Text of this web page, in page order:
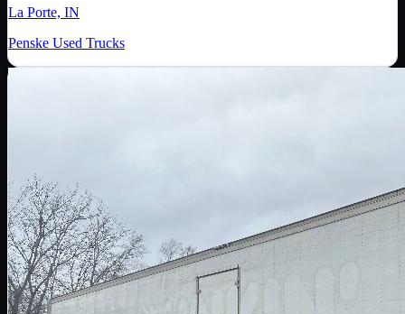
La Porte, IN
Penske Used Trucks